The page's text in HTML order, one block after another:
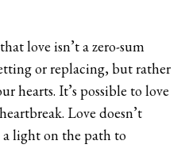
love isn’t a zero-sum
or replacing, but rather
hearts. It’s possible to love
Love doesn’t
a light on the path to